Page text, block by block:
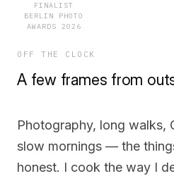
OFF THE CLOCK
A few frames from
FINALIST
BERLIN PHOTO
AWARDS 2026
Photography, long walks,
slow mornings — the
honest. I cook the way I